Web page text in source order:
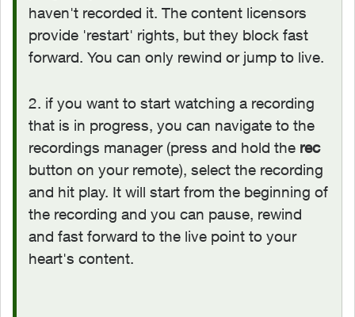
haven't recorded it. The content licensors
provide 'restart' rights, but they block fast
forward. You can only rewind or jump to live.
2. if you want to start watching a recording
that is in progress, you can navigate to the
recordings manager (press and hold the rec
button on your remote), select the recording
and hit play. It will start from the beginning of
the recording and you can pause, rewind
and fast forward to the live point to your
heart's content.